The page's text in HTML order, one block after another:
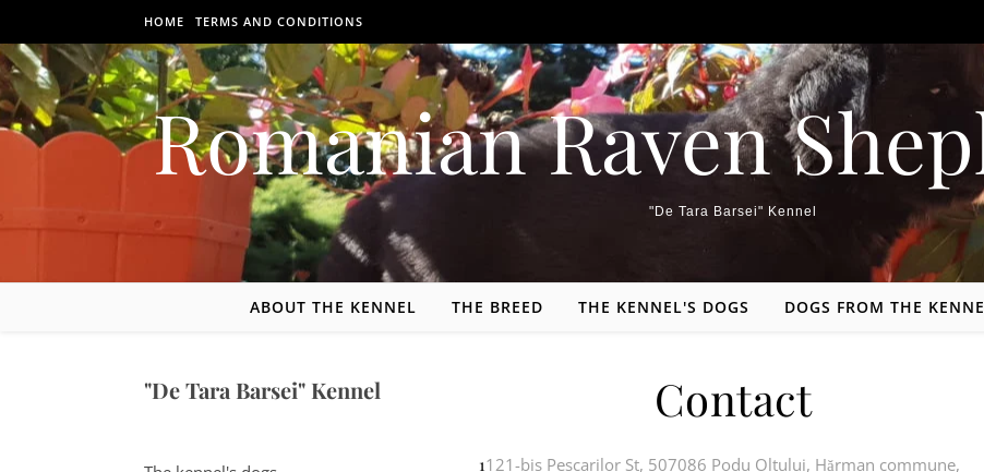
HOME TERMS AND CONDITIONS
Romanian Raven
"De Tara Barsei" Kennel
ABOUT THE KENNEL THE BREED THE KENNEL'S DOGS DOGS FROM THE
"De Tara Barsei" Kennel Contact
1121-bis Pescarilor St, 507086 Podu Oltului, Hărman commune,